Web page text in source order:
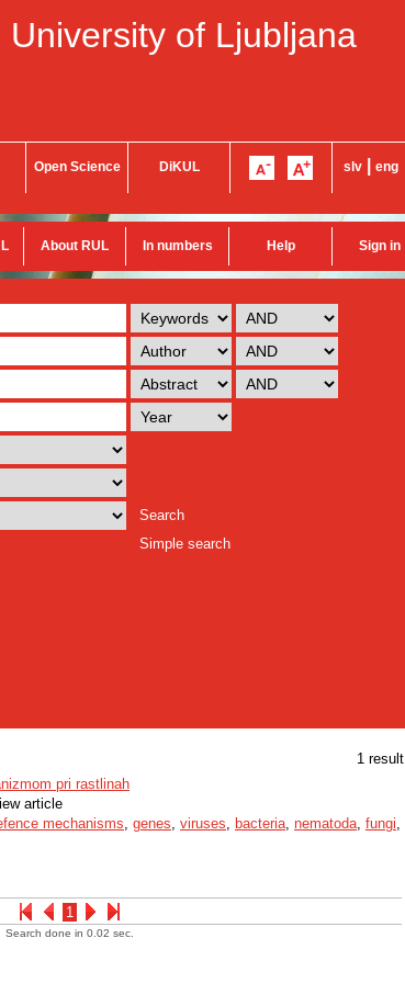
of Ljubljana
Open Science DiKUL slv eng
About RUL In numbers Help Sign in
Search
Simple search
1 result
1
pri rastlinah
article
mechanisms, genes, viruses, bacteria, nematoda, fungi,
Search done in 0.02 sec.